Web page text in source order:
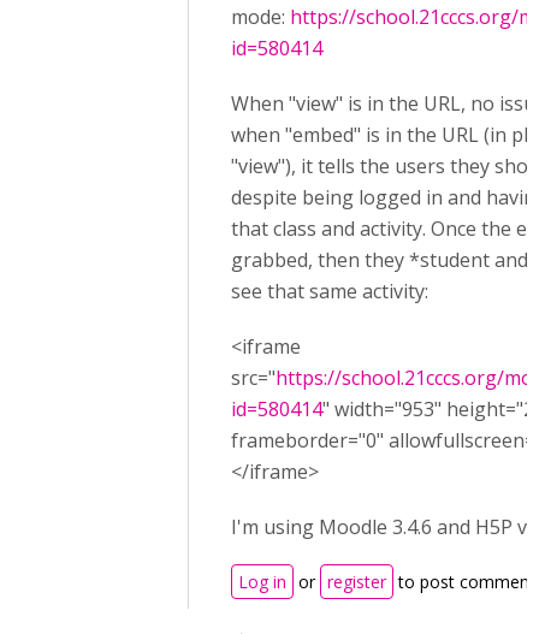
mode: https://school.21cccs.org/
id=580414
When "view" is in the URL, no
when "embed" is in the URL (in
"view"), it tells the users they
despite being logged in and
that class and activity. Once the
grabbed, then they *student and
see that same activity:
<iframe
src="https://school.21cccs.org/
id=580414" width="953"
frameborder="0"
</iframe>
I'm using Moodle 3.4.6 and H5P
Log in or register to post